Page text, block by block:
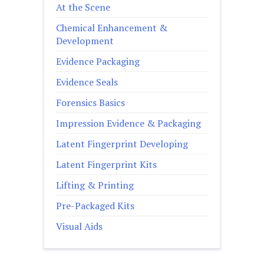
At the Scene
Chemical Enhancement &
Development
Evidence Packaging
Evidence Seals
Forensics Basics
Impression Evidence & Packaging
Latent Fingerprint Developing
Latent Fingerprint Kits
Lifting & Printing
Pre-Packaged Kits
Visual Aids